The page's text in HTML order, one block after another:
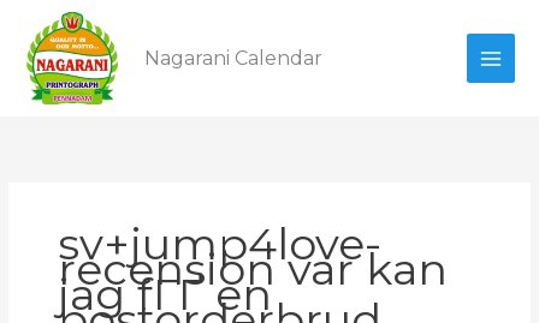
content
Nagarani Calendar
sv+jump4love-
recension var kan
jag fГҐ en